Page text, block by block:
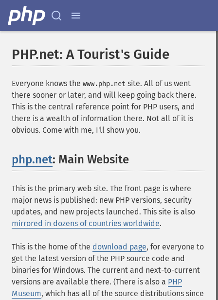
PHP.net: A Tourist's Guide
Everyone knows the www.php.net site. All of us went
there sooner or later, and will keep going back there.
This is the central reference point for PHP users, and
there is a wealth of information there. Not all of it is
obvious. Come with me, I'll show you.
php.net: Main Website
This is the primary web site. The front page is where
major news is published: new PHP versions, security
updates, and new projects launched. This site is also
mirrored in dozens of countries worldwide.
This is the home of the download page, for everyone to
get the latest version of the PHP source code and
binaries for Windows. The current and next-to-current
versions are available there. (There is also a PHP
Museum, which has all of the source distributions since